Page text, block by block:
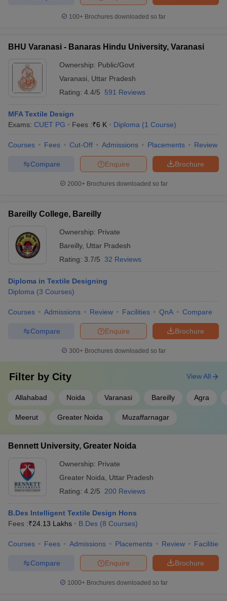
Design Colleges in india Accepting CEEDDesign
M.Des Colleges in IndiaM.Des Fashion Design
Free Mock Test NIFT Courses PDF
Pattern PDFCEED Syllabus PDF
100+ Brochures downloaded so far
BHU Varanasi - Banaras Hindu University, Varanasi
Ownership: Public/Govt
Varanasi
Uttar Pradesh
Rating: 4.4/5 591 Reviews
MFA Textile Design
Exams: CUET PG Fees :₹6 K Diploma (1 Course)
Courses Fees Cut-Off Admissions Placements Review
Brochure
Enquire
Compare
2000+Brochures downloaded so far
Bareilly College, Bareilly
Ownership: Private
Bareilly, Uttar Pradesh
Rating: 3.7/5 32 Reviews
Diploma in Textile Designing
Diploma (3 Courses)
Courses Admissions Review Facilities QnA Compare
Brochure
Enquire
Compare
300+ Brochures downloaded so far
Filter by City
Allahabad Noida Varanasi Bareilly Agra
Meerut Greater Noida Muzaffarnagar
View All
Bennett University, Greater Noida
Ownership: Private
Greater Noida
Uttar Pradesh
Rating: 4.2/5 200 Reviews
B.Des Intelligent Textile Design Hons
Fees :₹24.13 Lakhs B.Des (8 Courses)
Courses Fees Admissions Placements Review Facilities
Brochure
Enquire
Compare
1000+Brochures downloaded so far